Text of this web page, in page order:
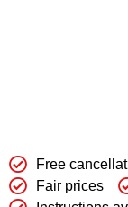
Free
Fair prices